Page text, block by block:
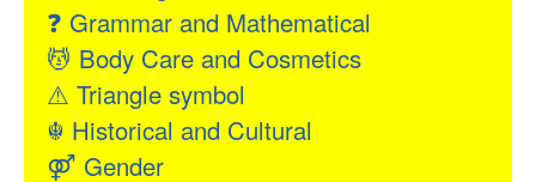
❓ Grammar and Mathematical
💆 Body Care and Cosmetics
⚠ Triangle symbol
☬ Historical and Cultural
⚤ Gender